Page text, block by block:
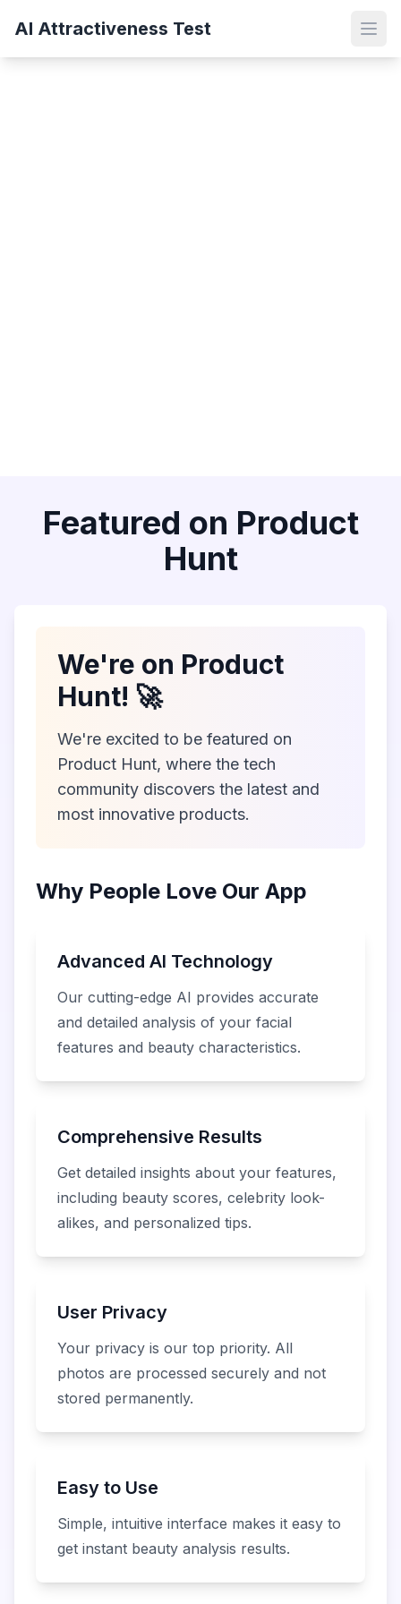
AI Attractiveness Test
Featured on Product
Hunt
We're on Product
Hunt! 🚀
We're excited to be featured on
Product Hunt, where the tech
community discovers the latest and
most innovative products.
Why People Love Our App
Advanced AI Technology
Our cutting-edge AI provides accurate
and detailed analysis of your facial
features and beauty characteristics.
Comprehensive Results
Get detailed insights about your features,
including beauty scores, celebrity look-
alikes, and personalized tips.
User Privacy
Your privacy is our top priority. All
photos are processed securely and not
stored permanently.
Easy to Use
Simple, intuitive interface makes it easy to
get instant beauty analysis results.